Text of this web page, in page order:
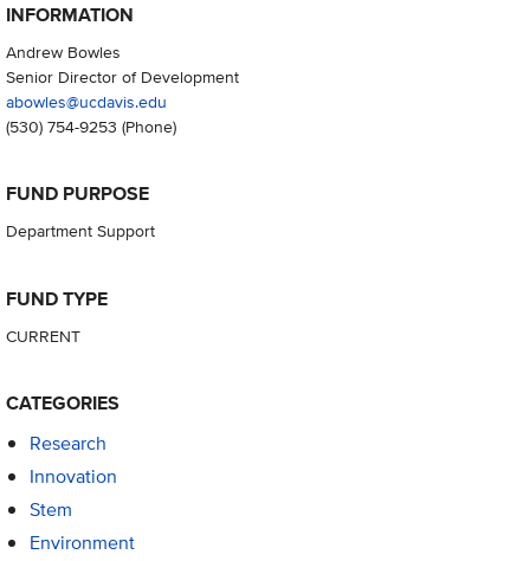
INFORMATION
Andrew Bowles
Senior Director of Development
abowles@ucdavis.edu
(530) 754-9253 (Phone)
FUND PURPOSE
Department Support
FUND TYPE
CURRENT
CATEGORIES
Research
Innovation
Stem
Environment